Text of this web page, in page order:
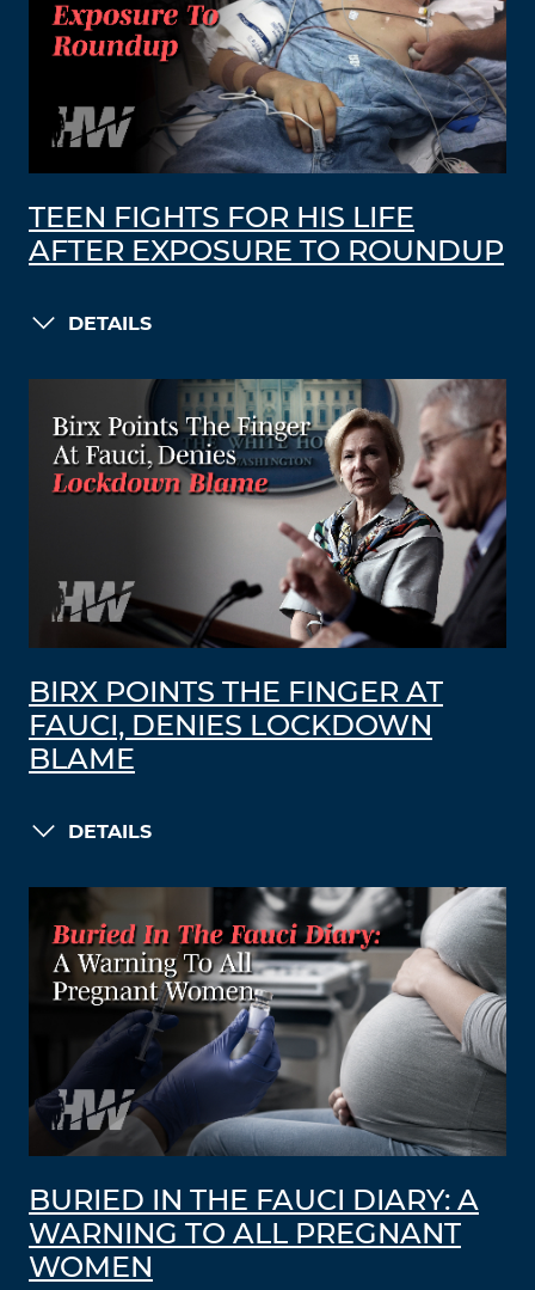
TEEN FIGHTS FOR HIS LIFE
AFTER EXPOSURE TO ROUNDUP
DETAILS
BIRX POINTS THE FINGER AT
FAUCI, DENIES LOCKDOWN
BLAME
DETAILS
BURIED IN THE FAUCI DIARY: A
WARNING TO ALL PREGNANT
WOMEN